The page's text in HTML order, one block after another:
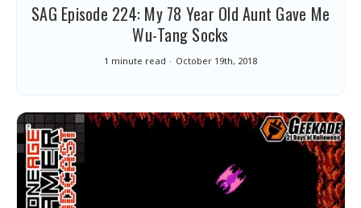
SAG Episode 224: My 78 Year Old Aunt Gave Me
Wu-Tang Socks
1 minute read October 19th, 2018